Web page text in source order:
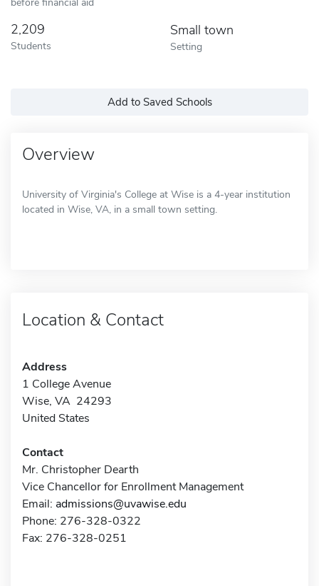
2,209
Students
Small town
Setting
Add to Saved Schools
Overview
University of Virginia's College at Wise is a 4-year institution
located in Wise, VA, in a small town setting.
Location & Contact
Address
1 College Avenue
Wise, VA 24293
United States
Contact
Mr. Christopher Dearth
Vice Chancellor for Enrollment Management
Email: admissions@uvawise.edu
Phone: 276-328-0322
Fax: 276-328-0251